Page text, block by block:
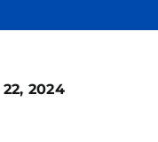
2024